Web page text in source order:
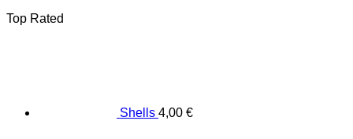
Top Rated
Shells 4,00 €